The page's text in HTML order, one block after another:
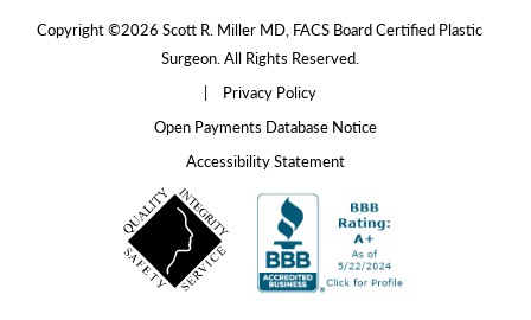
Copyright ©2026 Scott R. Miller MD, FACS Board Certified Plastic
Surgeon. All Rights Reserved.
|
Privacy Policy
Open Payments Database Notice
Accessibility Statement